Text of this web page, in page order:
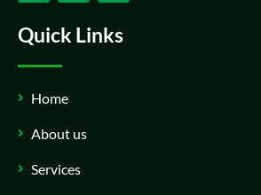
Quick Links
Home
About us
Services